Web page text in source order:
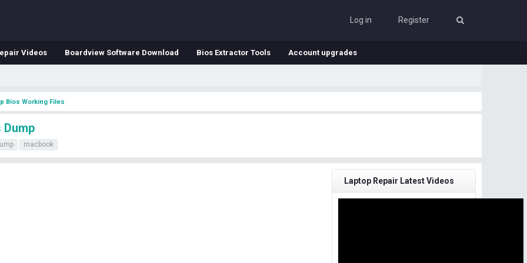
Log in Register
Videos Boardview Software Download Bios Extractor Tools Account upgrades
Bios Working Files
macbook
Laptop Repair Latest Videos